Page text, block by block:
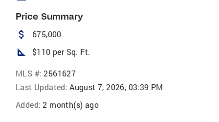
Price Summary
attach_money 675,000
square_foot $110 per Sq. Ft.
MLS #: 2561627
Last Updated: August 7, 2026, 03:39 PM
Added: 2 month(s) ago